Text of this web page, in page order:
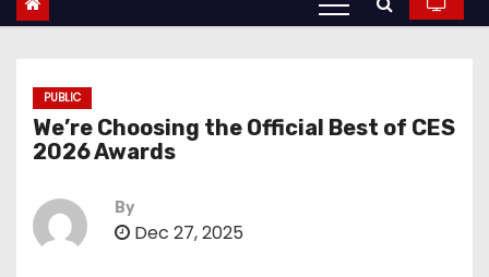
PUBLIC
We’re Choosing the Official Best of CES
2026 Awards
By
Dec 27, 2025